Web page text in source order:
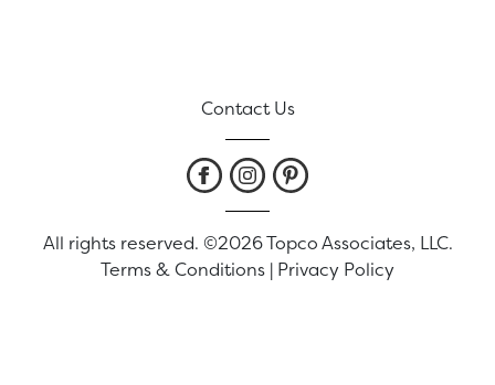
Contact Us
All rights reserved. ©2026 Topco Associates, LLC.
Terms & Conditions | Privacy Policy